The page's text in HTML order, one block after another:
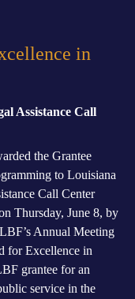
in
Assistance Call
the Grantee
to Louisiana
Call Center
Thursday, June 8, by
Annual Meeting
for Excellence in
grantee for an
service in the